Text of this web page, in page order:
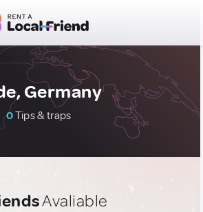
Germany
0Tips & traps
Avaliable